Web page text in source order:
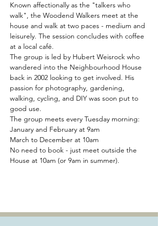
Known affectionally as the "talkers who
walk", the Woodend Walkers meet at the
house and walk at two paces - medium and
leisurely. The session concludes with coffee
at a local café.
The group is led by Hubert Weisrock who
wandered into the Neighbourhood House
back in 2002 looking to get involved. His
passion for photography, gardening,
walking, cycling, and DIY was soon put to
good use.
The group meets every Tuesday morning:
January and February at 9am
March to December at 10am
No need to book - just meet outside the
House at 10am (or 9am in summer).